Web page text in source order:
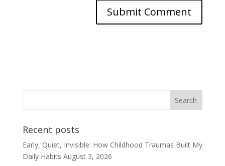
Recent posts
Early, Quiet, Invisible: How Childhood Traumas Built My
Daily Habits August 3, 2026